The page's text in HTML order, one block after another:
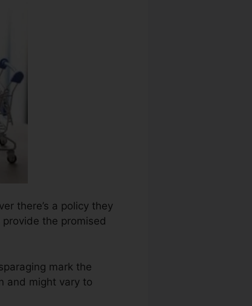
there’s a policy they
the promised
mark the
and might vary to